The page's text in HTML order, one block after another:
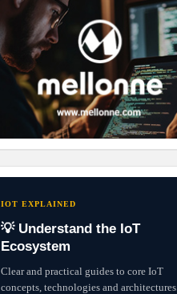
IOT EXPLAINED
💡 Understand the IoT
Ecosystem
Clear and practical guides to core IoT
concepts, technologies and architectures.